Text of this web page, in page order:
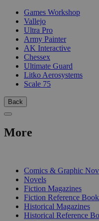
Games Workshop
Vallejo
Ultra Pro
Army Painter
AK Interactive
Chessex
Ultimate Guard
Litko Aerosystems
Scale 75
Back
More
Comics & Graphic
Novels
Fiction Magazines
Fiction Reference
Historical Magazines
Historical Reference